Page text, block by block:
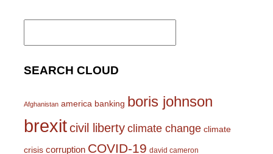
Search
SEARCH CLOUD
Afghanistan america banking boris johnson
brexitcivil liberty climate change climate
crisis corruption COVID-19 david cameron